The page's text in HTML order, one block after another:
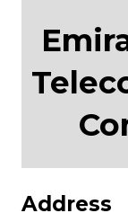
Address